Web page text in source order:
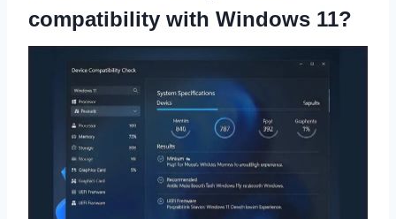
compatibility with Windows 11?